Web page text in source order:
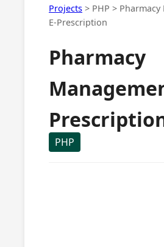
Projects > PHP >
E-Prescription
Pharmacy
PHP